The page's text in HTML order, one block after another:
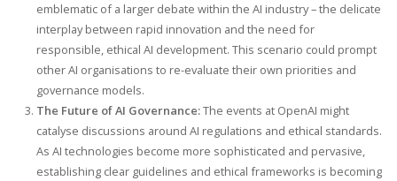
emblematic of a larger debate within the AI industry – the delicate
interplay between rapid innovation and the need for
responsible, ethical AI development. This scenario could prompt
other AI organisations to re-evaluate their own priorities and
governance models.
The Future of AI Governance:The events at OpenAI might
catalyse discussions around AI regulations and ethical standards.
As AI technologies become more sophisticated and pervasive,
establishing clear guidelines and ethical frameworks is becoming